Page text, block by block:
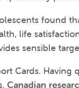
found
life
sensible
Cards.
Canadian